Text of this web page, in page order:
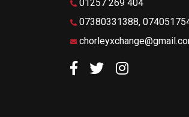
01257 269 404
07380331388,
Like us on
Follow us on
Follow us